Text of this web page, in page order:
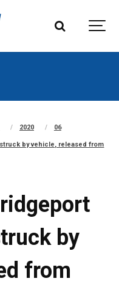
2020 06
by vehicle, released from
by
from